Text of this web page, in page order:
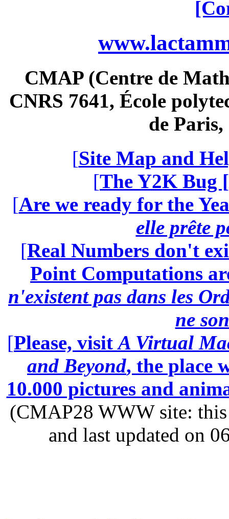
CMAP (Centre de
CNRS 7641, École
de
[Site Map and
[The Y2K Bug [
[Are we ready for the
elle prête
[Real Numbers don't
Point Computations
n'existent pas dans les
ne
[Please, visit A Virtual
and Beyond, the place
10.000 pictures and
(CMAP28 WWW site: this
and last updated on